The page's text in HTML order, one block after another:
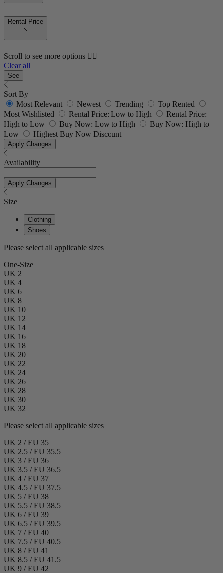
Rental Price
Scroll to see more options 👇🏼
Clear all
See
Sort By
Most Relevant
Newest Trending
Top Rented
Most Wishlisted
Rental Price: Low to High
Rental Price:
High to Low
Buy Now: Low to High
Buy Now: High to
Low
Highest Buy Now Discount
Apply Changes
Availability
Apply Changes
Size
Clothing
Shoes
Please select all applicable sizes
One-Size
UK 2
UK 4
UK 6
UK 8
UK 10
UK 12
UK 14
UK 16
UK 18
UK 20
UK 22
UK 24
UK 26
UK 28
UK 30
UK 32
Please select all applicable sizes
UK 2 / EU 35
UK 2.5 / EU 35.5
UK 3 / EU 36
UK 3.5 / EU 36.5
UK 4 / EU 37
UK 4.5 / EU 37.5
UK 5 / EU 38
UK 5.5 / EU 38.5
UK 6 / EU 39
UK 6.5 / EU 39.5
UK 7 / EU 40
UK 7.5 / EU 40.5
UK 8 / EU 41
UK 8.5 / EU 41.5
UK 9 / EU 42